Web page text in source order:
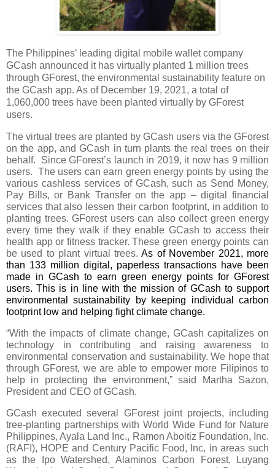
The Philippines’ leading digital mobile wallet company
GCash announced it has virtually planted 1 million trees
through GForest, the environmental sustainability feature on
the GCash app. As of December 19, 2021, a total of
1,060,000 trees have been planted virtually by GForest
users.
The virtual trees are planted by GCash users via the GForest
on the app, and GCash in turn plants the real trees on their
behalf.  Since GForest’s launch in 2019, it now has 9 million
users.  The users can earn green energy points by using the
various cashless services of GCash, such as Send Money,
Pay Bills, or Bank Transfer on the app – digital financial
services that also lessen their carbon footprint, in addition to
planting trees. GForest users can also collect green energy
every time they walk if they enable GCash to access their
health app or fitness tracker. These green energy points can
be used to plant virtual trees. As of November 2021, more
than 133 million digital, paperless transactions have been
made in GCash to earn green energy points for GForest
users. This is in line with the mission of GCash to support
environmental sustainability by keeping individual carbon
footprint low and helping fight climate change.
“With the impacts of climate change, GCash capitalizes on
technology in contributing and raising awareness to
environmental conservation and sustainability. We hope that
through GForest, we are able to empower more Filipinos to
help in protecting the environment,” said Martha Sazon,
President and CEO of GCash.
GCash executed several GForest joint projects, including
tree-planting partnerships with World Wide Fund for Nature
Philippines, Ayala Land Inc., Ramon Aboitiz Foundation, Inc.
(RAFI), HOPE and Century Pacific Food, Inc, in areas such
as the Ipo Watershed, Alaminos Carbon Forest, Luyang